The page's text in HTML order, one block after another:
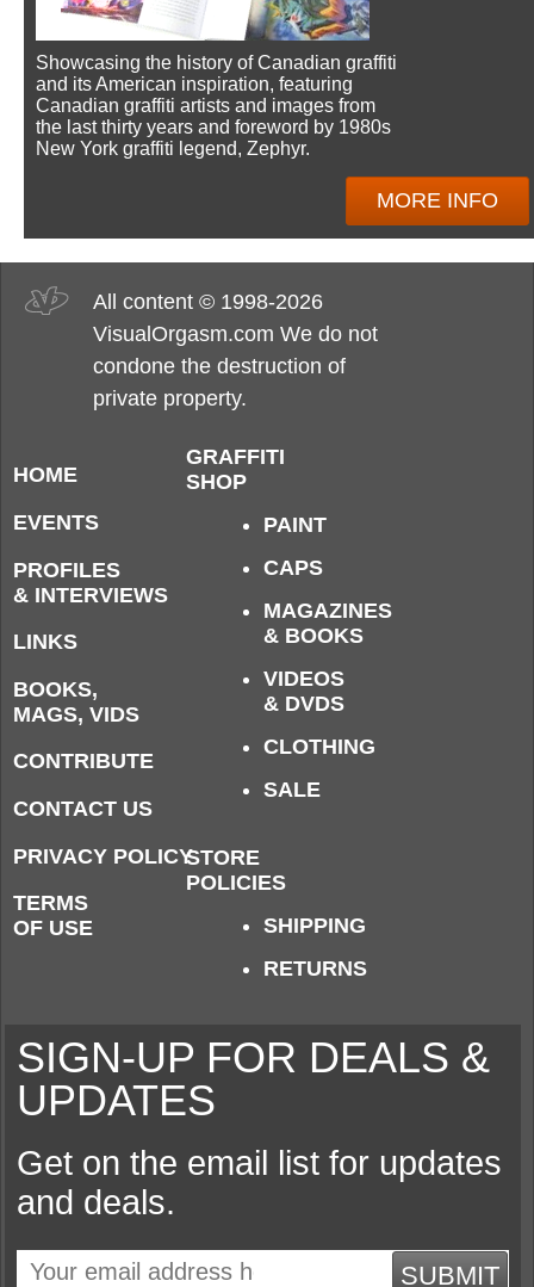
Showcasing the history of Canadian graffiti
and its American inspiration, featuring
Canadian graffiti artists and images from
the last thirty years and foreword by 1980s
New York graffiti legend, Zephyr.
MORE INFO
All content © 1998-2026
VisualOrgasm.com We do not
condone the destruction of
private property.
HOME
EVENTS
PROFILES
& INTERVIEWS
LINKS
BOOKS,
MAGS, VIDS
CONTRIBUTE
CONTACT US
PRIVACY POLICY
TERMS
OF USE
GRAFFITI
SHOP
PAINT
CAPS
MAGAZINES
& BOOKS
VIDEOS
& DVDS
CLOTHING
SALE
STORE
POLICIES
SHIPPING
RETURNS
SIGN-UP FOR DEALS &
UPDATES
Get on the email list for updates
and deals.
SUBMIT